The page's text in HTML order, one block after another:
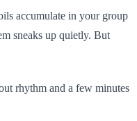
accumulate in your group
sneaks up quietly. But
rhythm and a few minutes